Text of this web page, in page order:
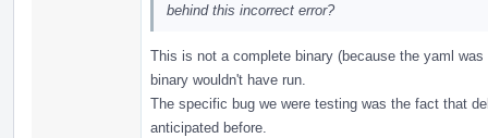
behind this incorrect error?
This is not a complete binary (because the yaml
binary wouldn't have run.
The specific bug we were testing was the fact that
anticipated before.